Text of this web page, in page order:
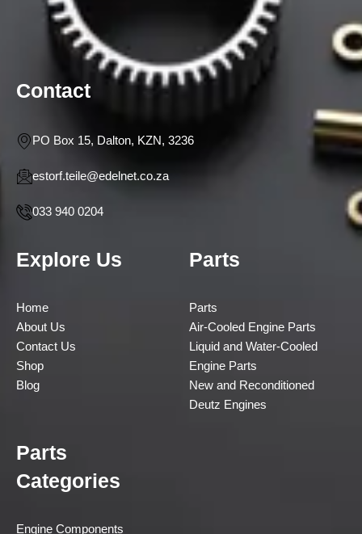
Contact
PO Box 15, Dalton, KZN, 3236
estorf.teile@edelnet.co.za
033 940 0204
Explore Us
Home
About Us
Contact Us
Shop
Blog
Parts
Parts
Air-Cooled Engine Parts
Liquid and Water-Cooled
Engine Parts
New and Reconditioned
Deutz Engines
Parts
Categories
Engine Components